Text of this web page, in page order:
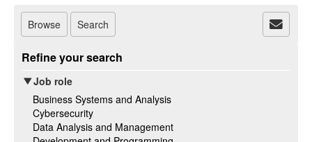
Browse Search
Refine your search
Job role
Business Systems and Analysis
Cybersecurity
Data Analysis and Management